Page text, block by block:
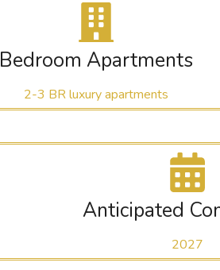
Bedroom Apartments
2-3 BR luxury apartments
Anticipated
2027